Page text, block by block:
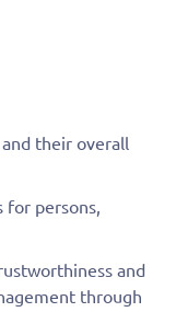
their overall
for persons,
and
through